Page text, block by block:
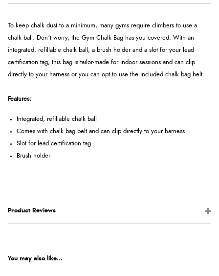
To keep chalk dust to a minimum, many gyms require climbers to use a
chalk ball. Don't worry, the Gym Chalk Bag has you covered. With an
integrated, refillable chalk ball, a brush holder and a slot for your lead
certification tag, this bag is tailor-made for indoor sessions and can clip
directly to your harness or you can opt to use the included chalk bag belt.
Features:
Integrated, refillable chalk ball
Comes with chalk bag belt and can clip directly to your harness
Slot for lead certification tag
Brush holder
Product Reviews
You may also like...